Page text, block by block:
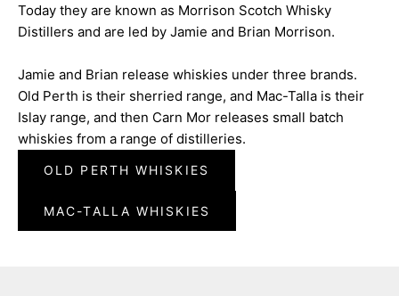
Today they are known as Morrison Scotch Whisky
Distillers and are led by Jamie and Brian Morrison.
Jamie and Brian release whiskies under three brands.
Old Perth is their sherried range, and Mac-Talla is their
Islay range, and then Carn Mor releases small batch
whiskies from a range of distilleries.
OLD PERTH WHISKIES
MAC-TALLA WHISKIES